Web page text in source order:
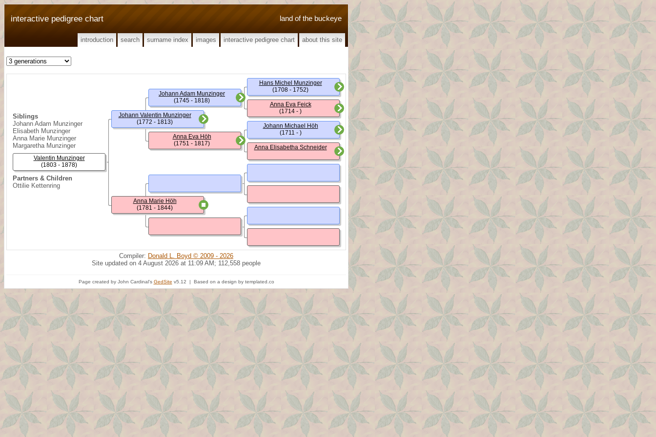
land of the buckeye
interactive pedigree chart
introduction search surname index images interactive pedigree chart about this site
Siblings
Johann Adam Munzinger
Elisabeth Munzinger
Anna Marie Munzinger
Margaretha Munzinger
Partners & Children
Ottilie Kettenring
Valentin Munzinger
(1803 - 1878)
Johann Valentin Munzinger
(1772 - 1813)
Anna Marie Höh
(1781 - 1844)
Johann Adam Munzinger
(1745 - 1818)
Anna Eva Höh
(1751 - 1817)
Hans Michel Munzinger
(1708 - 1752)
Anna Eva Feick
(1714 - )
Johann Michael Höh
(1711 - )
Anna Elisabetha Schneider
Compiler: Donald L. Boyd © 2009 - 2026
Site updated on 4 August 2026 at 11:09 AM; 112,558 people
Page created by John Cardinal's GedSite v5.12 | Based on a design by templated.co